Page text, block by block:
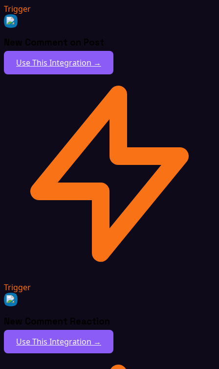
Trigger
New Comment on Post
Use This Integration →
Trigger
New Comment Reaction
Use This Integration →